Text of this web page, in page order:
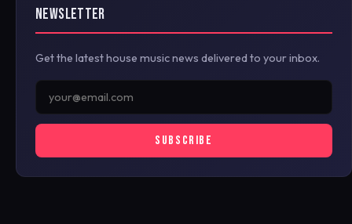
NEWSLETTER
Get the latest house music news delivered to your inbox.
SUBSCRIBE